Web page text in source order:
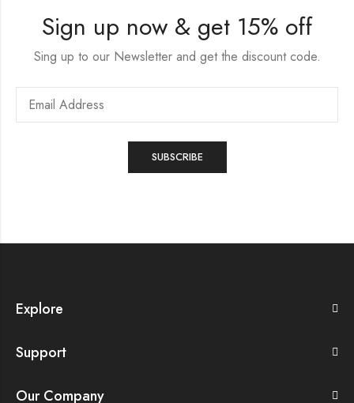
Sign up now & get 15% off
Sing up to our Newsletter and get the discount code.
Explore
Support
Our Company